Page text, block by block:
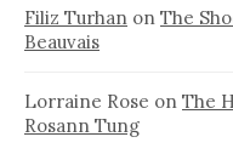
Filiz Turhan on The
Beauvais
Lorraine Rose on The
Rosann Tung